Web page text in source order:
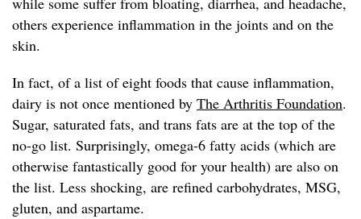
others experience inflammation in the joints and on the
skin.
In fact, of a list of eight foods that cause inflammation,
dairy is not once mentioned by The Arthritis Foundation.
Sugar, saturated fats, and trans fats are at the top of the
no-go list. Surprisingly, omega-6 fatty acids (which are
otherwise fantastically good for your health) are also on
the list. Less shocking, are refined carbohydrates, MSG,
gluten, and aspartame.